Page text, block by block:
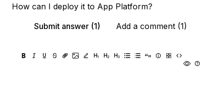
How can I deploy it to App Platform?
Submit answer (1)
Add a comment (1)